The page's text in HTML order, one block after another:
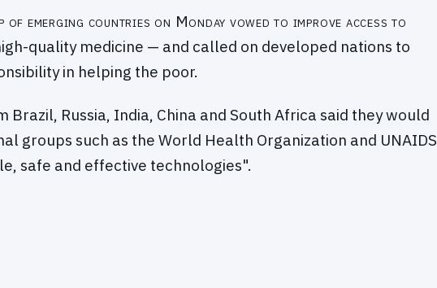
of emerging countries on Monday vowed to improve access to
quality medicine — and called on developed nations to
in helping the poor.
Brazil, Russia, India, China and South Africa said they would
groups such as the World Health Organization and UNAIDS
safe and effective technologies".